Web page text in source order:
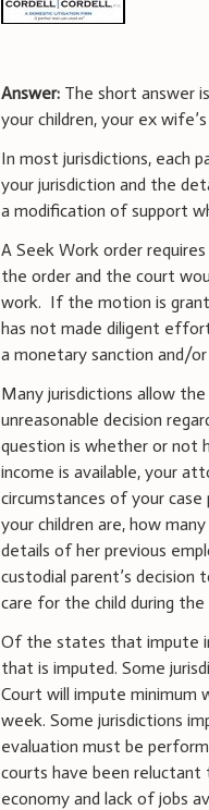
Answer: The short answer
your children, your ex
In most jurisdictions, each
your jurisdiction and the
a modification of support
A Seek Work order
the order and the court
work. If the motion is
has not made diligent
a monetary sanction and/
Many jurisdictions allow
unreasonable decision
question is whether or not
income is available, your
circumstances of your
your children are, how
details of her previous
custodial parent’s
care for the child during the
Of the states that impute
that is imputed. Some
Court will impute minimum
week. Some jurisdictions
evaluation must be
courts have been
economy and lack of jobs